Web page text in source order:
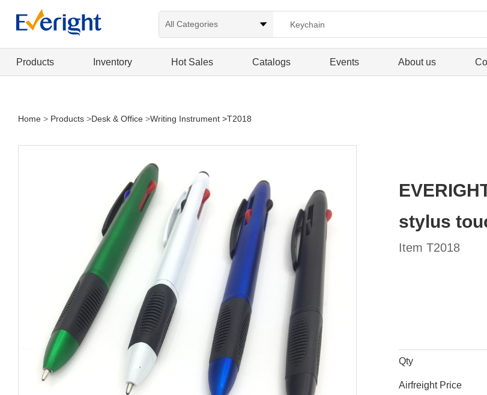
Products Inventory Hot Sales Catalogs Events About us
Home > Products >Desk & Office >Writing Instrument >T2018
stylus
Item T2018
Qty
Airfreight Price